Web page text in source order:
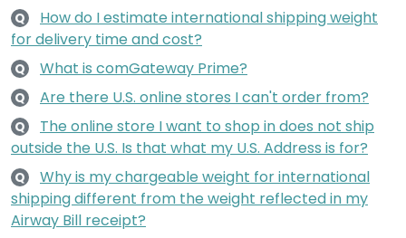
Q
How do I estimate international shipping weight
for delivery time and cost?
Q What is comGateway Prime?
Q Are there U.S. online stores I can't order from?
Q
The online store I want to shop in does not ship
outside the U.S. Is that what my U.S. Address is for?
Q
Why is my chargeable weight for international
shipping different from the weight reflected in my
Airway Bill receipt?